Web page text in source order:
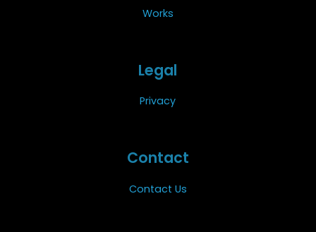
Works
Legal
Privacy
Contact
Contact Us